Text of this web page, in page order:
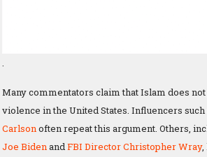
Many commentators claim that Islam does
violence in the United States. Influencers such
Carlson often repeat this argument. Others,
Joe Biden and FBI Director Christopher Wray,